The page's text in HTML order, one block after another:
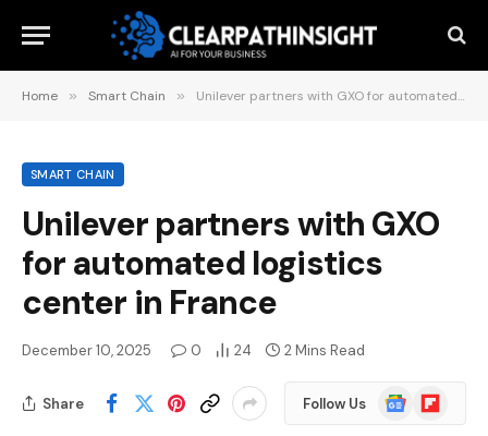
Home » Smart Chain » Unilever partners with GXO for automated logistics center in France
SMART CHAIN
Unilever partners with GXO
for automated logistics
center in France
December 10, 2025 0 24 2 Mins Read
Share Follow Us
Google
News
Flipboard